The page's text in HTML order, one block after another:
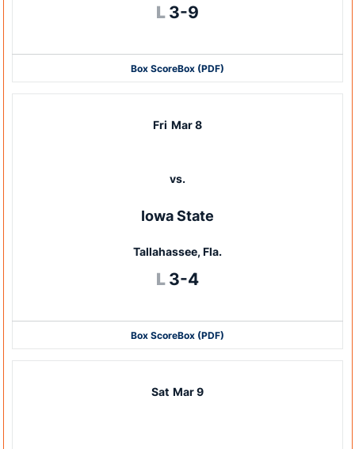
L Loss
3-9
Box ScoreBox (PDF)
Fri Mar 8
vs.
Iowa State
Tallahassee, Fla.
L Loss
3-4
Box ScoreBox (PDF)
Sat Mar 9